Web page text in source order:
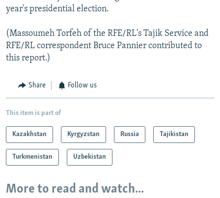
year's presidential election.
(Massoumeh Torfeh of the RFE/RL's Tajik Service and
RFE/RL correspondent Bruce Pannier contributed to
this report.)
Share Follow us
This item is part of
Kazakhstan Kyrgyzstan Russia Tajikistan
Turkmenistan Uzbekistan
More to read and watch...